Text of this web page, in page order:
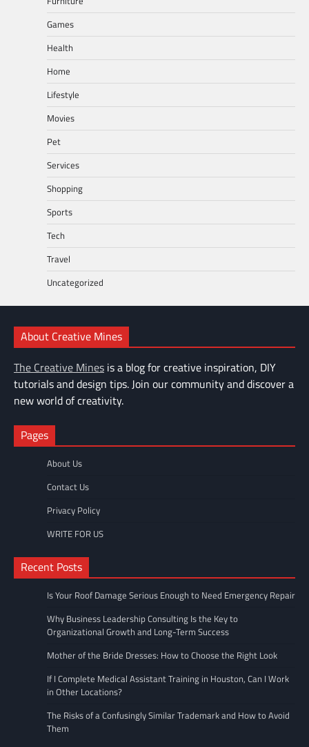
Games
Health
Home
Lifestyle
Movies
Pet
Services
Shopping
Sports
Tech
Travel
Uncategorized
About Creative Mines
The Creative Mines is a blog for creative inspiration, DIY
tutorials and design tips. Join our community and discover a
new world of creativity.
Pages
About Us
Contact Us
Privacy Policy
WRITE FOR US
Recent Posts
Is Your Roof Damage Serious Enough to Need Emergency Repair
Why Business Leadership Consulting Is the Key to
Organizational Growth and Long-Term Success
Mother of the Bride Dresses: How to Choose the Right Look
If I Complete Medical Assistant Training in Houston, Can I Work
in Other Locations?
The Risks of a Confusingly Similar Trademark and How to Avoid
Them